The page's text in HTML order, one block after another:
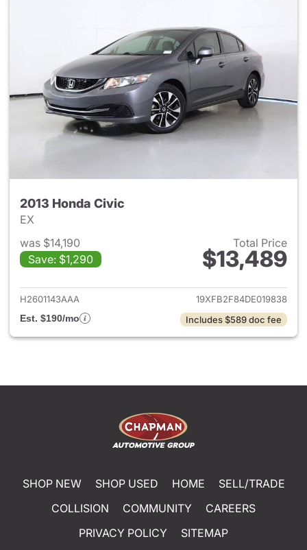
2013 Honda Civic
EX
was $14,190
Save: $1,290
Total Price
$13,489
View details for 2013 Honda
H2601143AAA
19XFB2F84DE019838
Est. $190/mo
Includes $589 doc fee
SHOP NEW SHOP USED HOME
SELL/TRADE
COLLISION
COMMUNITY
CAREERS
PRIVACY POLICY
SITEMAP